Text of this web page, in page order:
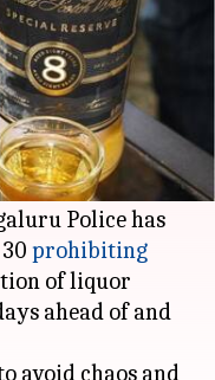
pm
9 days away, the
is tensed and
Police has
prohibiting
of liquor
ahead of and
avoid chaos and